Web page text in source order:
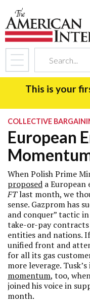
This is your
COLLECTIVE
European
When Polish Prime
proposed a
FTlast month, we
sense. Gazprom has
and conquer” tactic
take-or-pay
entities and nations.
unified front and
for all its gas
more leverage.
momentum, too,
joined his voice in
month.